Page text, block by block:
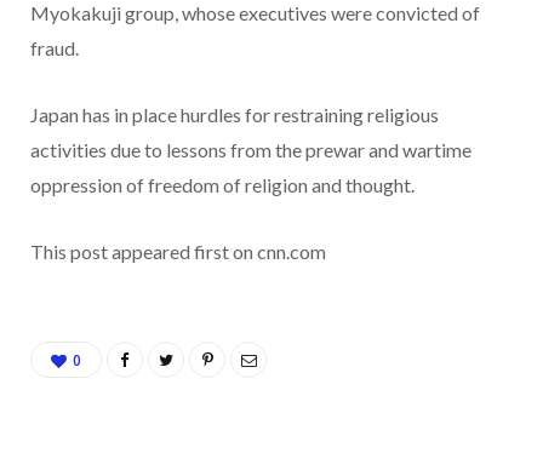
Myokakuji group, whose executives were convicted of
fraud.
Japan has in place hurdles for restraining religious
activities due to lessons from the prewar and wartime
oppression of freedom of religion and thought.
This post appeared first on cnn.com
0